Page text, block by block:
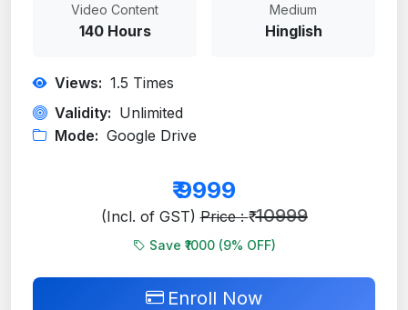
Video Content
140 Hours
Medium
Hinglish
Views: 1.5 Times
Validity: Unlimited
Mode: Google Drive
₹9999
(Incl. of GST)Price : ₹ 10999
Save ₹1000 (9% OFF)
Enroll Now